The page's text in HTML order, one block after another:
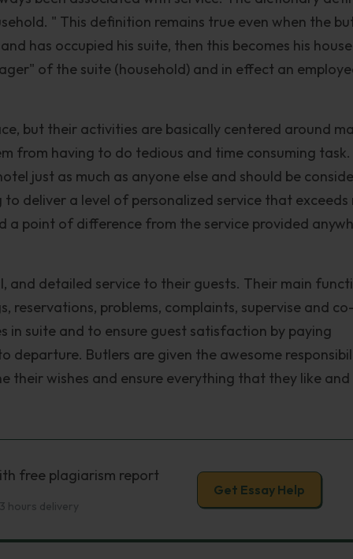
" This definition remains true even when the
has occupied his suite, then this becomes his
of the suite (household) and in effect an
but their activities are basically centered around
from having to do tedious and time consuming task.
just as much as anyone else and should be
deliver a level of personalized service that exceeds
point of difference from the service provided
and detailed service to their guests. Their main
reservations, problems, complaints, supervise and
in suite and to ensure guest satisfaction by paying
Butlers are given the awesome
wishes and ensure everything that they like
free plagiarism report
hours delivery
Get Essay Help